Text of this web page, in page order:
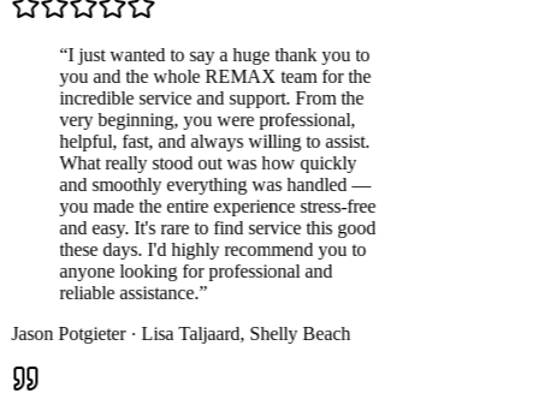
I just wanted to say a huge thank you to
you and the whole REMAX team for the
incredible service and support. From the
very beginning, you were professional,
helpful, fast, and always willing to assist.
What really stood out was how quickly
and smoothly everything was handled —
you made the entire experience stress-free
and easy. It's rare to find service this good
these days. I'd highly recommend you to
anyone looking for professional and
reliable assistance.”
Potgieter·Lisa Taljaard,Shelly Beach